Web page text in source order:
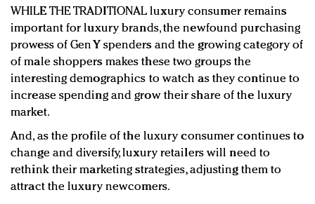
WHILE THE TRADITIONAL luxury consumer remains
important for luxury brands, the newfound purchasing
prowess of Gen Y spenders and the growing category of
of male shoppers makes these two groups the
interesting demographics to watch as they continue to
increase spending and grow their share of the luxury
market.
And, as the profile of the luxury consumer continues to
change and diversify, luxury retailers will need to
rethink their marketing strategies, adjusting them to
attract the luxury newcomers.